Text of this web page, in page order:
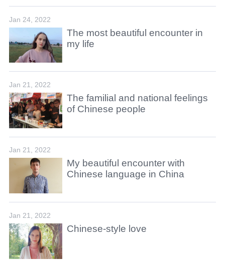
Jan 24, 2022
The most beautiful encounter in
my life
Jan 21, 2022
The familial and national feelings
of Chinese people
Jan 21, 2022
My beautiful encounter with
Chinese language in China
Jan 21, 2022
Chinese-style love